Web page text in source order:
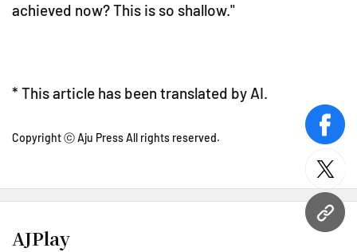
URL
achieved now? This is so shallow."
* This article has been translated by AI.
Copyright ⓒ Aju Press All rights reserved.
AJPlay